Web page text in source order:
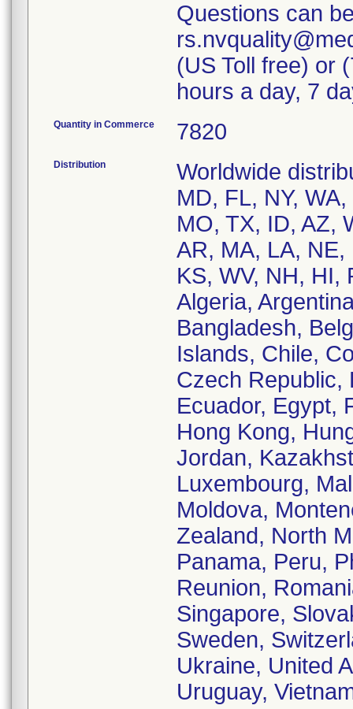
Questions can
(US Toll free) or
hours a day, 7
Quantity in Commerce 7820
Distribution
Worldwide
MD, FL, NY,
MO, TX, ID, AZ,
AR, MA, LA, NE,
KS, WV, NH, HI,
Algeria,
Bangladesh,
Islands, Chile,
Czech Republic,
Ecuador, Egypt,
Hong Kong,
Jordan,
Luxembourg,
Moldova,
Zealand, North
Panama, Peru,
Reunion,
Singapore,
Sweden,
Ukraine, United